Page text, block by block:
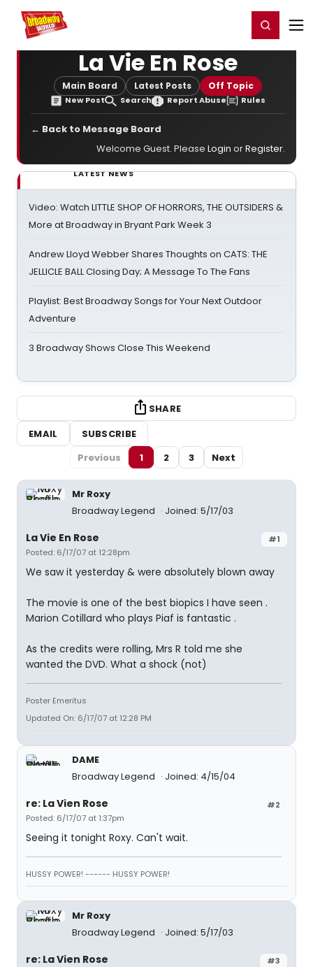
Home For You Register/Login
La Vie En Rose
Main Board Latest Posts Off Topic
New Post Search Report Abuse Rules
← Back to Message Board
Welcome Guest. Please Login orRegister.
LATEST NEWS
Video: Watch LITTLE SHOP OF HORRORS, THE OUTSIDERS &
More at Broadway in Bryant Park Week 3
Andrew Lloyd Webber Shares Thoughts on CATS: THE
JELLICLE BALL Closing Day; A Message To The Fans
Playlist: Best Broadway Songs for Your Next Outdoor
Adventure
3 Broadway Shows Close This Weekend
SHARE
EMAIL
SUBSCRIBE
Previous
1 2 3 Next
Mr Roxy
Broadway Legend
Joined: 5/17/03
#1
La Vie En Rose
Posted: 6/17/07 at 12:28pm
We saw it yesterday & were absolutely blown away
The movie is one of the best biopics I have seen .
Marion Cotillard who plays Piaf is fantastic .
As the credits were rolling, Mrs R told me she
wanted the DVD. What a shock (not)
Poster Emeritus
Updated On: 6/17/07 at 12:28 PM
DAME
Broadway Legend
Joined: 4/15/04
#2
re: La Vien Rose
Posted: 6/17/07 at 1:37pm
Seeing it tonight Roxy. Can't wait.
HUSSY POWER! ------ HUSSY POWER!
Mr Roxy
Broadway Legend
Joined: 5/17/03
#3
re: La Vien Rose